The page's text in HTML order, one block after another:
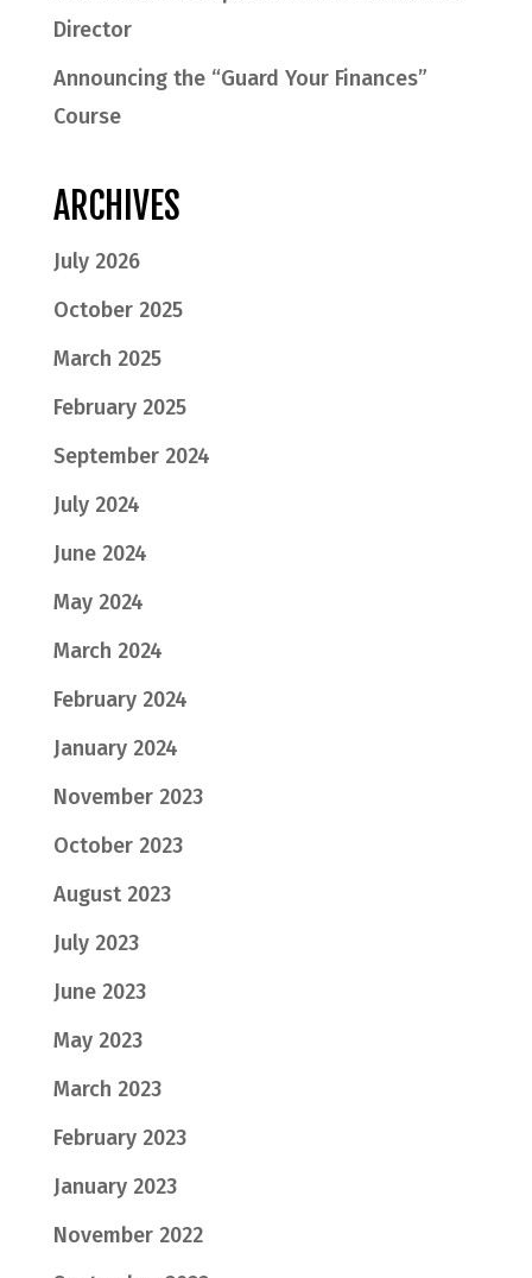
Director
Announcing the “Guard Your Finances”
Course
ARCHIVES
July 2026
October 2025
March 2025
February 2025
September 2024
July 2024
June 2024
May 2024
March 2024
February 2024
January 2024
November 2023
October 2023
August 2023
July 2023
June 2023
May 2023
March 2023
February 2023
January 2023
November 2022